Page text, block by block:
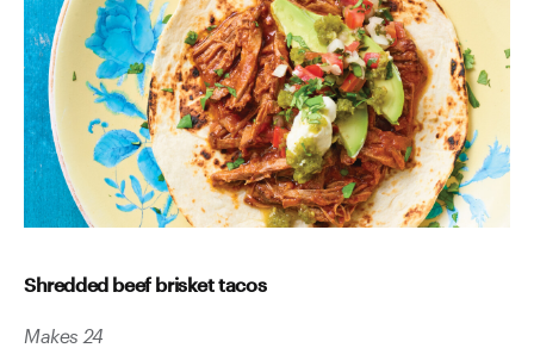
Shredded beef brisket tacos
Makes 24